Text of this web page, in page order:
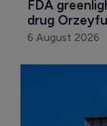
FDA
drug
6 August 2026